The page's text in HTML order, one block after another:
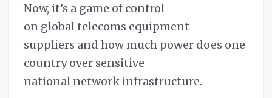
Now, it’s a game of control
on global telecoms equipment
suppliers and how much power does one
country over sensitive
national network infrastructure.